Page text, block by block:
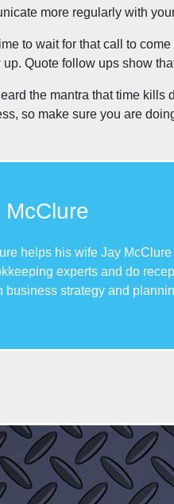
more regularly with
to wait for that call to
Quote follow ups show
the mantra that time
so make sure you are
helps his wife Jay
experts and do
business strategy and